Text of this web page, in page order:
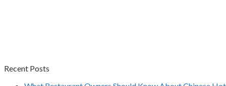
Recent Posts